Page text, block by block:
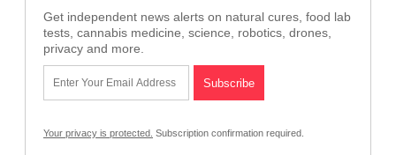
Get independent news alerts on natural cures, food lab
tests, cannabis medicine, science, robotics, drones,
privacy and more.
Your privacy is protected. Subscription confirmation required.